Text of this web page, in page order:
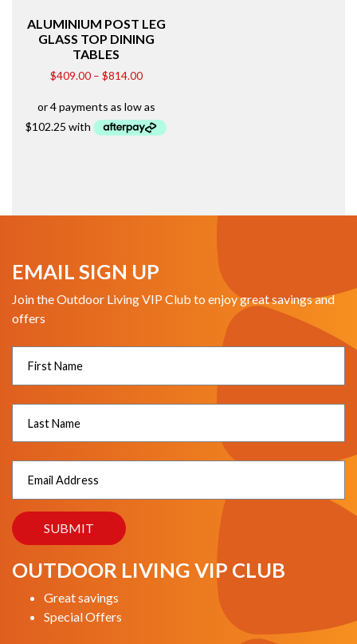
ALUMINIUM POST LEG
GLASS TOP DINING
TABLES
$409.00– $814.00
EMAIL SIGN UP
Join the Outdoor Living VIP Club to enjoy great savings and
offers
OUTDOOR LIVING VIP CLUB
Great savings
Special Offers